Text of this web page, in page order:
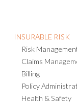
INSURABLE RISK
Risk
Claims
Billing
Policy
Health & Safety